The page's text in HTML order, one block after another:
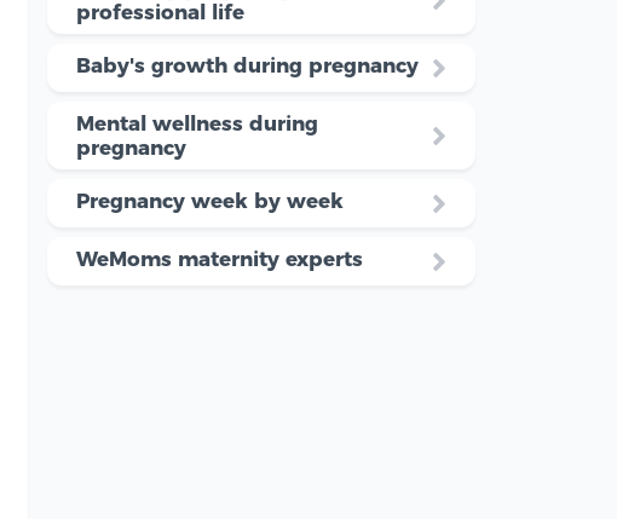
professional life
Baby's growth during pregnancy
Mental wellness during
pregnancy
Pregnancy week by week
WeMoms maternity experts